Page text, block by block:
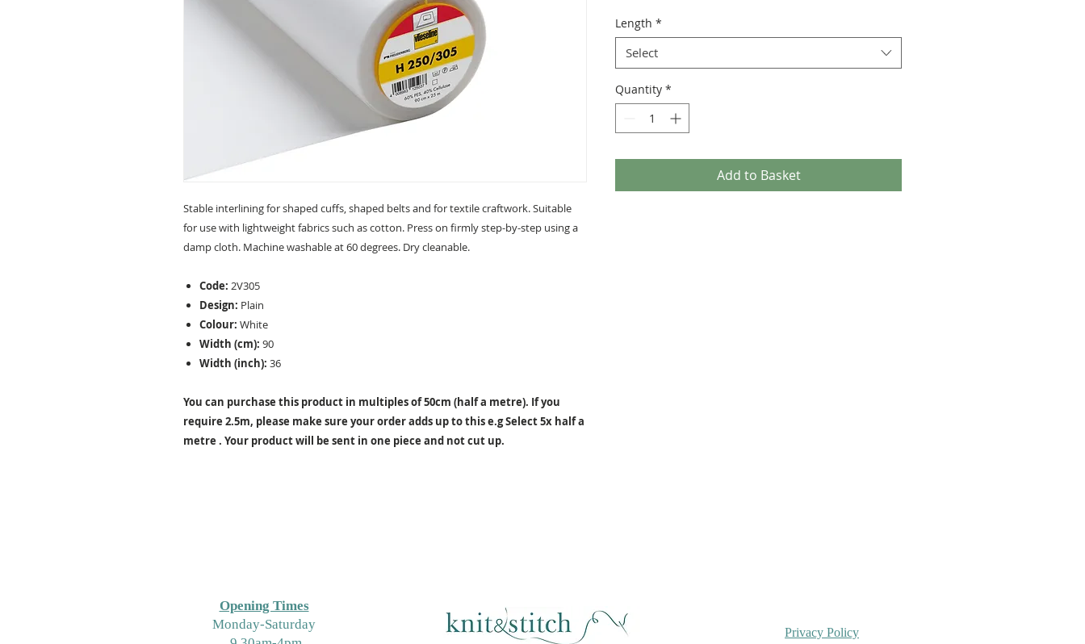
Stable interlining for shaped cuffs, shaped belts and for textile craftwork. Suitable
for use with lightweight fabrics such as cotton. Press on firmly step-by-step using a
damp cloth. Machine washable at 60 degrees. Dry cleanable.
Code: 2V305
Design: Plain
Colour: White
Width (cm): 90
Width (inch): 36
You can purchase this product in multiples of 50cm (half a metre). If you
require 2.5m, please make sure your order adds up to this e.g Select 5x half a
metre . Your product will be sent in one piece and not cut up.
Length *
Select
Quantity *
Add to Basket
Opening Times
Monday-Saturday
Privacy Policy